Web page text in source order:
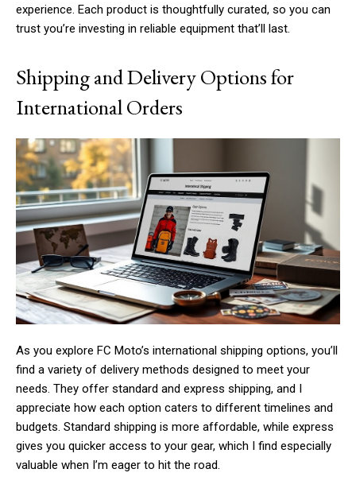
experience. Each product is thoughtfully curated, so you can
trust you’re investing in reliable equipment that’ll last.
Shipping and Delivery Options for
International Orders
As you explore FC Moto’s international shipping options, you’ll
find a variety of delivery methods designed to meet your
needs. They offer standard and express shipping, and I
appreciate how each option caters to different timelines and
budgets. Standard shipping is more affordable, while express
gives you quicker access to your gear, which I find especially
valuable when I’m eager to hit the road.